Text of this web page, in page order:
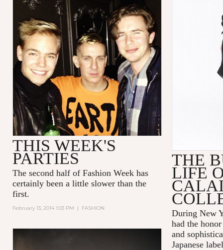
THE
LIFE
During New
had the
and
Japanese
THIS WEEK'S
PARTIES
The second half of Fashion Week has
certainly been a little slower than the
first.
February 13, 2014 1:03 PM | FASHION